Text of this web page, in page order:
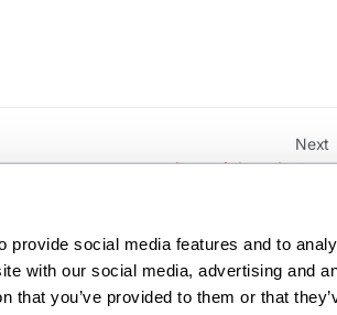
social media features and to
with our social media, advertising and
you’ve provided to them or that
Next
polynomial_evaluate